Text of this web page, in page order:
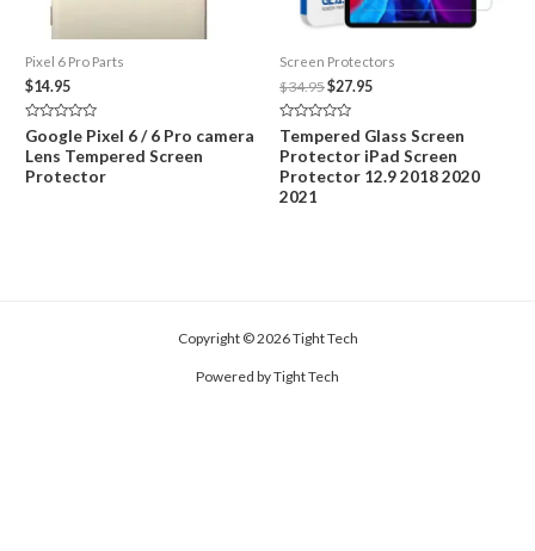
Pixel 6 Pro Parts
$14.95
Rated
0
out
of
5
Google Pixel 6 / 6 Pro camera
Lens Tempered Screen
Protector
Screen Protectors
$34.95Original
price
$34.95.
$27.95Current
$27.95.
Rated
0
out
of
5
Tempered Glass Screen
Protector iPad Screen
Protector 12.9 2018 2020
2021
Copyright © 2026 Tight Tech
Powered by Tight Tech